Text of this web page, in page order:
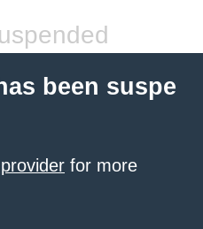
been suspe
for more